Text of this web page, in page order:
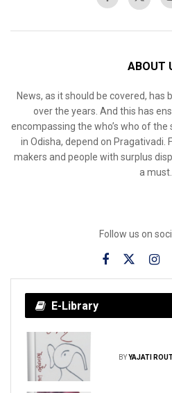
ABOUT
News, as it should be covered,
over the years. And this has
encompassing the who’s who of
in Odisha, depend on Pragativadi.
makers and people with surplus
a must.
Follow us on
E-Library
BYYAJATI